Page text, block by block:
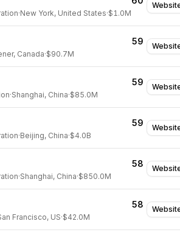
·New York, United States·$1.0M
59
Canada·$90.7M
59
·Shanghai, China·$85.0M
59
·Beijing, China·$4.0B
58
·Shanghai, China·$850.0M
58
Francisco, US·$42.0M